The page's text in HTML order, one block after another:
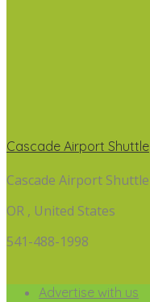
Cascade Airport Shuttle
Cascade Airport Shuttle
OR , United States
541-488-1998
Advertise with us